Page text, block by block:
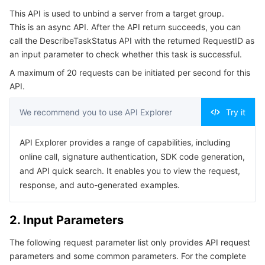
Tencent Cloud Automation Tools
Multiple Network Acceleration
Tencent Container Registry
Tencent Kubernetes Engine Distributed Cloud Center
Edge Zone
Cloud Dedicated Zone
Tencent Cloud Elastic Microservice
API Gateway
Service Registry and Governance
Serverless
Serverless Cloud Function
Essential Storage Service
Cloud Object Storage
Cloud HDFS
Data Accelerator Goose FileSystem
Data Storage Service
Smart Media Hosting
TencentDB for MariaDB
TencentDB for PostgreSQL
TencentDB for SQL Server
TDSQL-C for MySQL
TDSQL for MySQL
TDSQL Boundless
NoSQL Database
Tencent Cloud Distributed Cache (Redis OSS-Compatible)
TencentDB for MongoDB
TencentDB for TcaplusDB
Database SaaS Service
Data Transfer Service
Database Expert Service
Networking
Virtual Private Cloud
Data Security
4. Example
Example1 Unbinding a Server from a Target Group
5. Developer Resources
SDK
Command Line Interface
6. Error Code
This API is used to unbind a server from a target group.
This is an async API. After the API return succeeds, you can
call the DescribeTaskStatus API with the returned RequestID as
an input parameter to check whether this task is successful.
A maximum of 20 requests can be initiated per second for this
API.
We recommend you to use API Explorer Try it
API Explorer provides a range of capabilities, including
online call, signature authentication, SDK code generation,
and API quick search. It enables you to view the request,
response, and auto-generated examples.
2. Input Parameters
The following request parameter list only provides API request
parameters and some common parameters. For the complete